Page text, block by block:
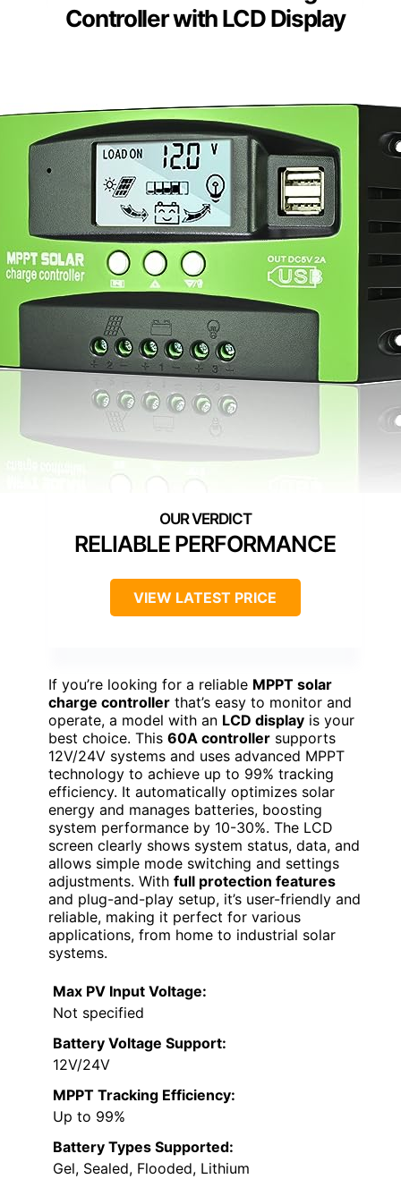
Controller with LCD Display
RELIABLE PERFORMANCE
VIEW LATEST PRICE
If you’re looking for a reliable MPPT solar
charge controller that’s easy to monitor and
operate, a model with an LCD display is your
best choice. This 60A controller supports
12V/24V systems and uses advanced MPPT
technology to achieve up to 99% tracking
efficiency. It automatically optimizes solar
energy and manages batteries, boosting
system performance by 10-30%. The LCD
screen clearly shows system status, data, and
allows simple mode switching and settings
adjustments. With full protection features
and plug-and-play setup, it’s user-friendly and
reliable, making it perfect for various
applications, from home to industrial solar
systems.
Max PV Input Voltage:
Not specified
Battery Voltage Support:
12V/24V
MPPT Tracking Efficiency:
Up to 99%
Battery Types Supported:
Gel, Sealed, Flooded, Lithium